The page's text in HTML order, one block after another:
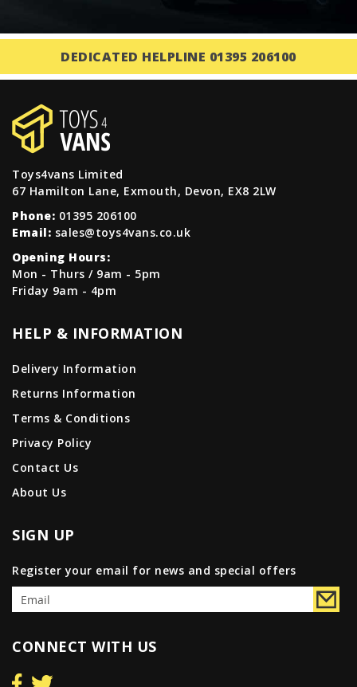
DEDICATED HELPLINE 01395 206100
Toys4vans Limited
67 Hamilton Lane, Exmouth, Devon, EX8 2LW
Phone: 01395 206100
Email: sales@toys4vans.co.uk
Opening Hours:
Mon - Thurs / 9am - 5pm
Friday 9am - 4pm
HELP & INFORMATION
Delivery Information
Returns Information
Terms & Conditions
Privacy Policy
Contact Us
About Us
SIGN UP
Register your email for news and special offers
CONNECT WITH US